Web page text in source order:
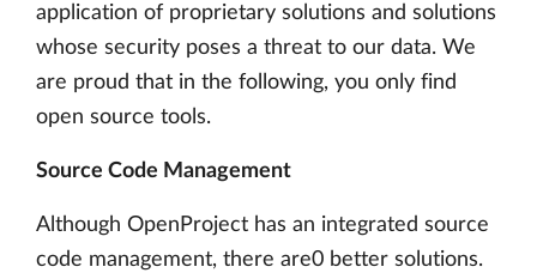
application of proprietary solutions and solutions
whose security poses a threat to our data. We
are proud that in the following, you only find
open source tools.
Source Code Management
Although OpenProject has an integrated source
code management, there are0 better solutions.